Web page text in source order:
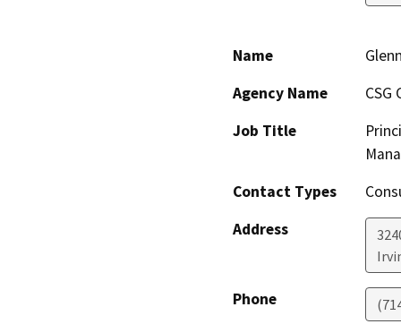
Name
Agency Name
CSG
Job Title
Contact Types
Address
Phone